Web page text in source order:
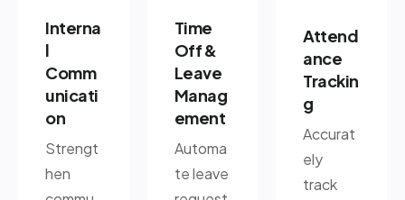
Interna
l
Comm
unicati
on
Strengt
hen
Time
Off &
Leave
Manag
ement
Automa
te leave
Attend
ance
Trackin
g
Accurat
ely
track